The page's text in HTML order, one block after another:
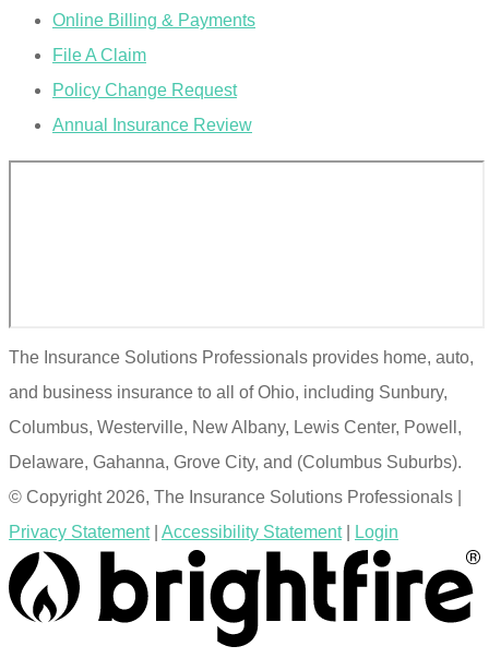
Online Billing & Payments
File A Claim
Policy Change Request
Annual Insurance Review
The Insurance Solutions Professionals provides home, auto,
and business insurance to all of Ohio, including Sunbury,
Columbus, Westerville, New Albany, Lewis Center, Powell,
Delaware, Gahanna, Grove City, and (Columbus Suburbs).
© Copyright 2026, The Insurance Solutions Professionals
Privacy Statement| Accessibility Statement| Login